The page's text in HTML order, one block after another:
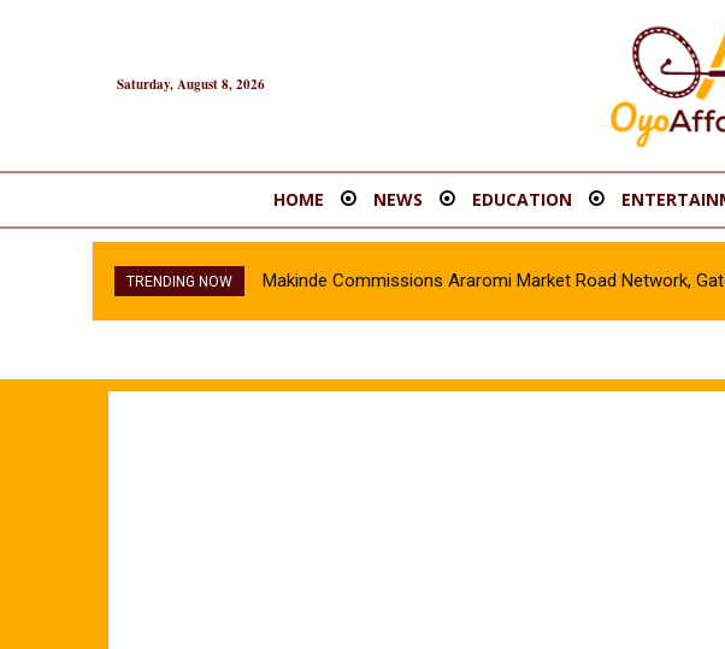
Saturday, August 8, 2026
HOME NEWS EDUCATION
TRENDING NOW Makinde Commissions Araromi Market Road Network,